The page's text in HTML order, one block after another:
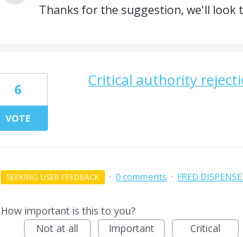
Thanks for the suggestion, we'll look
Critical authority
6
VOTE
SEEKING USER FEEDBACK · 0 comments · FRED
How important is this to you?
Not at all
Important Critical